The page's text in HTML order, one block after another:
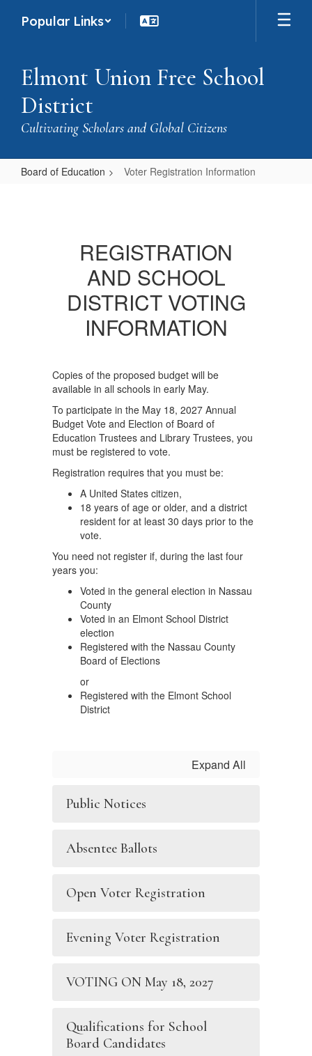
Popular Links
Elmont Union Free School
District
Cultivating Scholars and Global Citizens
Board of Education Voter Registration Information
REGISTRATION
AND SCHOOL
DISTRICT VOTING
INFORMATION
Copies of the proposed budget will be
available in all schools in early May.
To participate in the May 18, 2027 Annual
Budget Vote and Election of Board of
Education Trustees and Library Trustees, you
must be registered to vote.
Registration requires that you must be:
A United States citizen,
18 years of age or older, and a district
resident for at least 30 days prior to the
vote.
You need not register if, during the last four
years you:
Voted in the general election in Nassau
County
Voted in an Elmont School District
election
Registered with the Nassau County
Board of Elections
or
Registered with the Elmont School
District
Expand All
Public Notices
Absentee Ballots
Open Voter Registration
Evening Voter Registration
VOTING ON May 18, 2027
Qualifications for School
Board Candidates